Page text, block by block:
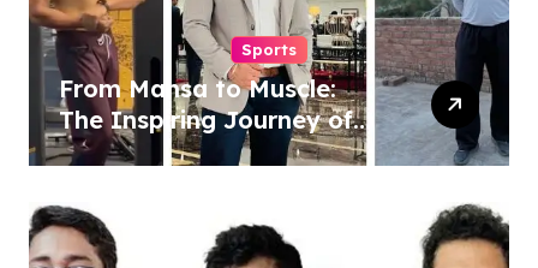
Sports
From Mansa to Muscle:
The Inspiring Journey of
Sukhjinder Singh